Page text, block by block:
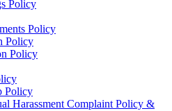
Policy
Policy
Policy
Policy
Policy
Harassment Complaint Policy &